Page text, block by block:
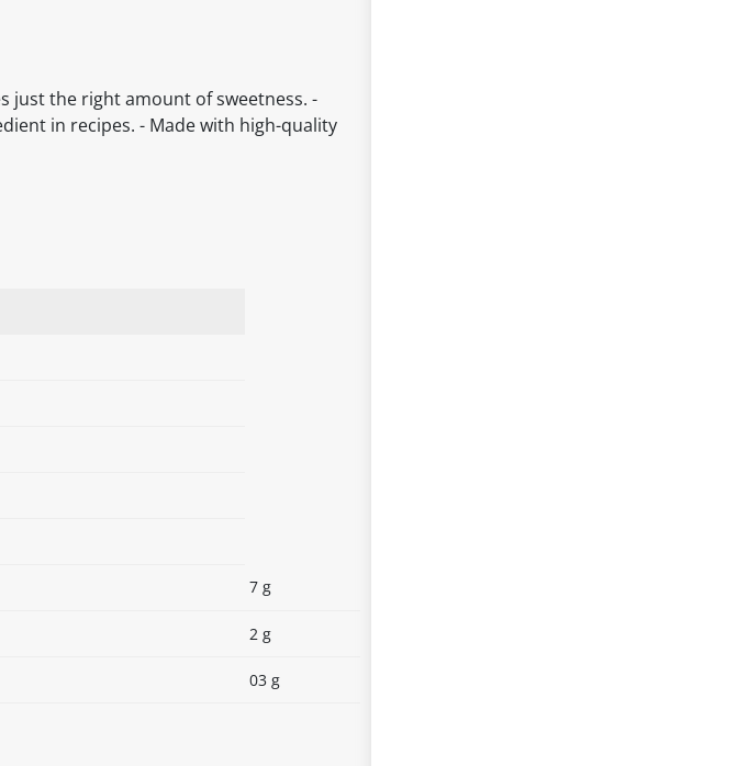
just the right amount of sweetness. -
in recipes. - Made with high-quality
7 g
2 g
03 g